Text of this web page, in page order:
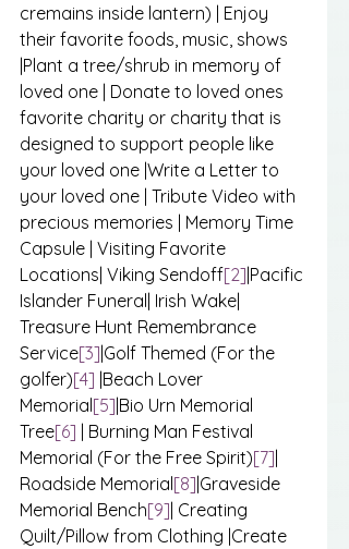
cremains inside lantern) | Enjoy
their favorite foods, music, shows
|Plant a tree/shrub in memory of
loved one | Donate to loved ones
favorite charity or charity that is
designed to support people like
your loved one |Write a Letter to
your loved one | Tribute Video with
precious memories | Memory Time
Capsule | Visiting Favorite
Locations| Viking Sendoff[2]|Pacific
Islander Funeral| Irish Wake|
Treasure Hunt Remembrance
Service[3]|Golf Themed (For the
golfer)[4] |Beach Lover
Memorial[5]|Bio Urn Memorial
Tree[6] | Burning Man Festival
Memorial (For the Free Spirit)[7]|
Roadside Memorial[8]|Graveside
Memorial Bench[9]| Creating
Quilt/Pillow from Clothing |Create